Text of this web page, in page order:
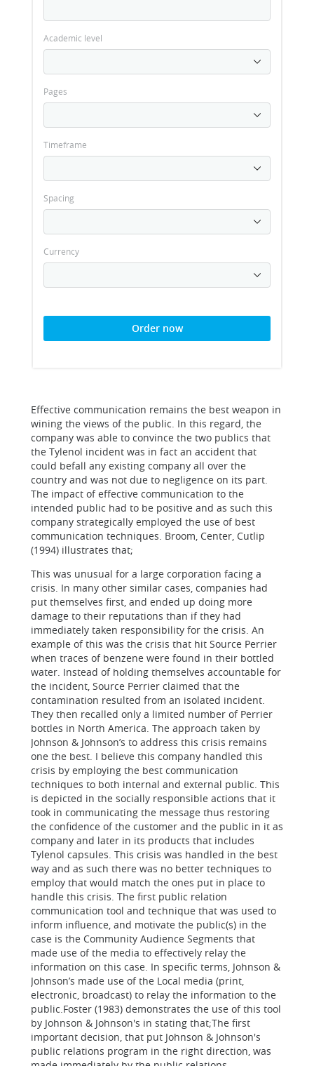
Academic level
Pages
Timeframe
Spacing
Currency
Order now
Effective communication remains the best weapon in
wining the views of the public. In this regard, the
company was able to convince the two publics that
the Tylenol incident was in fact an accident that
could befall any existing company all over the
country and was not due to negligence on its part.
The impact of effective communication to the
intended public had to be positive and as such this
company strategically employed the use of best
communication techniques. Broom, Center, Cutlip
(1994) illustrates that;
This was unusual for a large corporation facing a
crisis. In many other similar cases, companies had
put themselves first, and ended up doing more
damage to their reputations than if they had
immediately taken responsibility for the crisis. An
example of this was the crisis that hit Source Perrier
when traces of benzene were found in their bottled
water. Instead of holding themselves accountable for
the incident, Source Perrier claimed that the
contamination resulted from an isolated incident.
They then recalled only a limited number of Perrier
bottles in North America. The approach taken by
Johnson & Johnson’s to address this crisis remains
one the best. I believe this company handled this
crisis by employing the best communication
techniques to both internal and external public. This
is depicted in the socially responsible actions that it
took in communicating the message thus restoring
the confidence of the customer and the public in it as
company and later in its products that includes
Tylenol capsules. This crisis was handled in the best
way and as such there was no better techniques to
employ that would match the ones put in place to
handle this crisis. The first public relation
communication tool and technique that was used to
inform influence, and motivate the public(s) in the
case is the Community Audience Segments that
made use of the media to effectively relay the
information on this case. In specific terms, Johnson &
Johnson’s made use of the Local media (print,
electronic, broadcast) to relay the information to the
public.Foster (1983) demonstrates the use of this tool
by Johnson & Johnson's in stating that;The first
important decision, that put Johnson & Johnson's
public relations program in the right direction, was